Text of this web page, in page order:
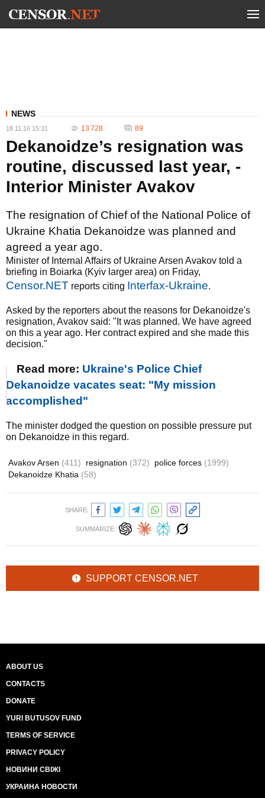
NEWS
18.11.16 15:31 13 728 89
Dekanoidze’s resignation was
routine, discussed last year, -
Interior Minister Avakov
The resignation of Chief of the National Police of
Ukraine Khatia Dekanoidze was planned and
agreed a year ago.
Minister of Internal Affairs of Ukraine Arsen Avakov told a
briefing in Boiarka (Kyiv larger area) on Friday,
Censor.NET reports citing Interfax-Ukraine.
Asked by the reporters about the reasons for Dekanoidze's
resignation, Avakov said: "It was planned. We have agreed
on this a year ago. Her contract expired and she made this
decision."
Read more: Ukraine's Police Chief
Dekanoidze vacates seat: "My mission
accomplished"
The minister dodged the question on possible pressure put
on Dekanoidze in this regard.
Avakov Arsen (411) resignation (372) police forces (1999)
Dekanoidze Khatia (58)
SHARE:
SUMMARIZE:
SUPPORT CENSOR.NET
ABOUT US
CONTACTS
DONATE
YURI BUTUSOV FUND
TERMS OF SERVICE
PRIVACY POLICY
НОВИНИ СВІЖІ
УКРАИНА НОВОСТИ